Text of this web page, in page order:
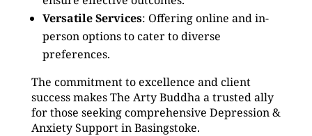
Versatile Services: Offering online and in-
person options to cater to diverse
preferences.
The commitment to excellence and client
success makes The Arty Buddha a trusted ally
for those seeking comprehensive Depression &
Anxiety Support in Basingstoke.